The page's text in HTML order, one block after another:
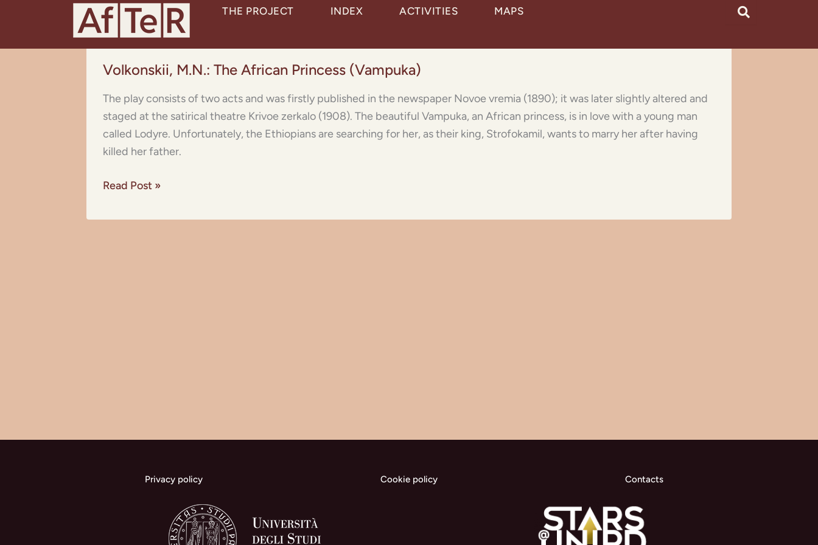
THE PROJECT INDEX ACTIVITIES MAPS
Volkonskii, M.N.: The African Princess (Vampuka)
The play consists of two acts and was firstly published in the newspaper Novoe vremia (1890); it was later slightly altered and
staged at the satirical theatre Krivoe zerkalo (1908). The beautiful Vampuka, an African princess, is in love with a young man
called Lodyre. Unfortunately, the Ethiopians are searching for her, as their king, Strofokamil, wants to marry her after having
killed her father.
Volkonskii,
M.N.:
African
Princess
(Vampuka)
Read Post »
Privacy policy Cookie policy Contacts